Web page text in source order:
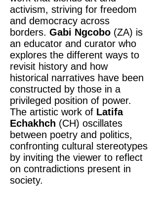
activism, striving for freedom
and democracy across
borders. Gabi Ngcobo (ZA) is
an educator and curator who
explores the different ways to
revisit history and how
historical narratives have been
constructed by those in a
privileged position of power.
The artistic work of Latifa
Echakhch (CH) oscillates
between poetry and politics,
confronting cultural stereotypes
by inviting the viewer to reflect
on contradictions present in
society.